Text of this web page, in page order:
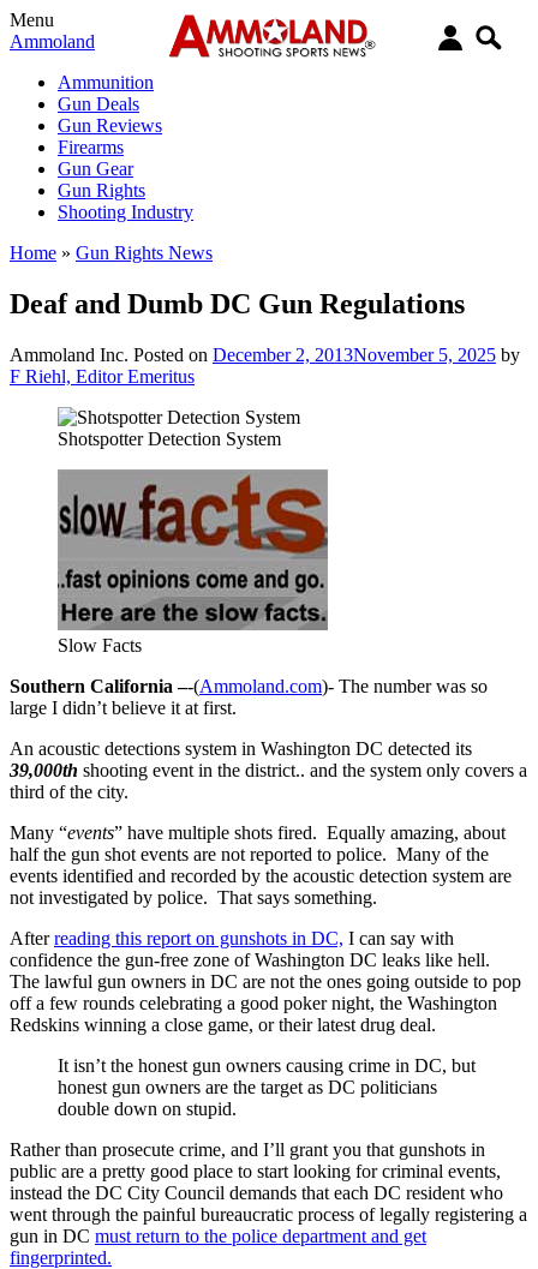
Menu
Ammoland
Ammunition
Gun Deals
Gun Reviews
Firearms
Gun Gear
Gun Rights
Shooting Industry
Home » Gun Rights News
Deaf and Dumb DC Gun Regulations
Ammoland Inc. Posted on December 2, 2013November 5, 2025 by
F Riehl, Editor Emeritus
Shotspotter Detection System
Slow Facts
Southern California –-(Ammoland.com)- The number was so
large I didn’t believe it at first.
An acoustic detections system in Washington DC detected its
39,000th shooting event in the district.. and the system only covers a
third of the city.
Many “events” have multiple shots fired. Equally amazing, about
half the gun shot events are not reported to police. Many of the
events identified and recorded by the acoustic detection system are
not investigated by police. That says something.
Afterreading this report on gunshots in DC, I can say with
confidence the gun-free zone of Washington DC leaks like hell.
The lawful gun owners in DC are not the ones going outside to pop
off a few rounds celebrating a good poker night, the Washington
Redskins winning a close game, or their latest drug deal.
It isn’t the honest gun owners causing crime in DC, but
honest gun owners are the target as DC politicians
double down on stupid.
Rather than prosecute crime, and I’ll grant you that gunshots in
public are a pretty good place to start looking for criminal events,
instead the DC City Council demands that each DC resident who
went through the painful bureaucratic process of legally registering a
gun in DC must return to the police department and get
fingerprinted.